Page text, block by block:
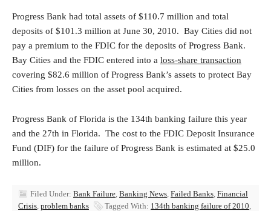
Progress Bank had total assets of $110.7 million and total
deposits of $101.3 million at June 30, 2010. Bay Cities did not
pay a premium to the FDIC for the deposits of Progress Bank.
Bay Cities and the FDIC entered into a loss-share transaction
covering $82.6 million of Progress Bank’s assets to protect Bay
Cities from losses on the asset pool acquired.
Progress Bank of Florida is the 134th banking failure this year
and the 27th in Florida. The cost to the FDIC Deposit Insurance
Fund (DIF) for the failure of Progress Bank is estimated at $25.0
million.
Filed Under: Bank Failure, Banking News, Failed Banks, Financial
Crisis, problem banks Tagged With: 134th banking failure of 2010,